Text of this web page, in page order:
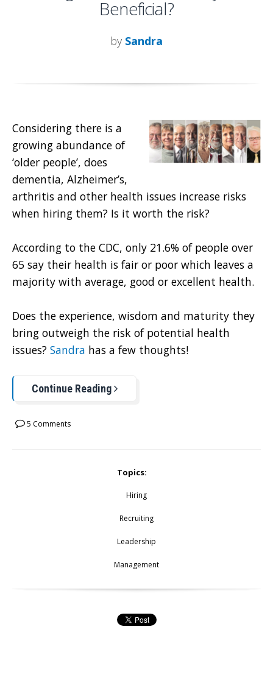
Beneficial?
by Sandra
Considering there is a
growing abundance of
‘older people’, does
dementia, Alzheimer’s,
arthritis and other health issues increase risks
when hiring them? Is it worth the risk?
According to the CDC, only 21.6% of people over
65 say their health is fair or poor which leaves a
majority with average, good or excellent health.
Does the experience, wisdom and maturity they
bring outweigh the risk of potential health
issues? Sandra has a few thoughts!
Continue Reading
5 Comments
Topics:
Hiring
Recruiting
Leadership
Management